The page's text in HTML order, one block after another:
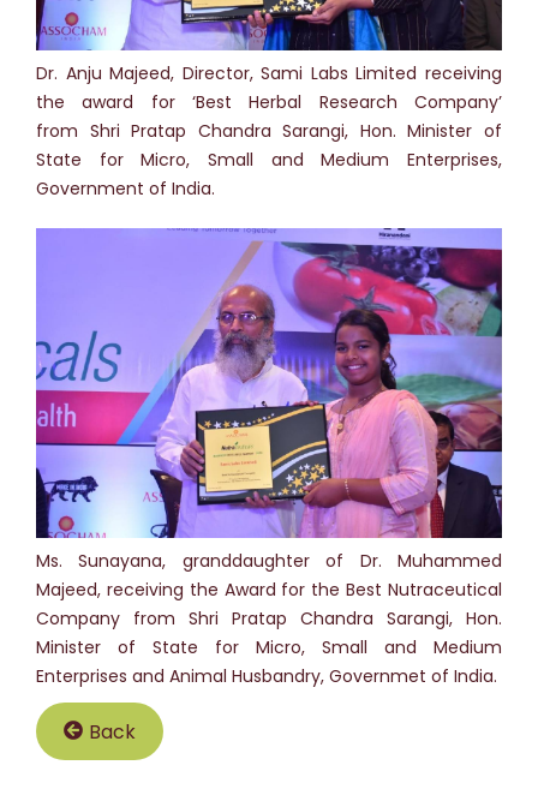
Dr. Anju Majeed, Director, Sami Labs Limited receiving
the award for ‘Best Herbal Research Company’
from Shri Pratap Chandra Sarangi, Hon. Minister of
State for Micro, Small and Medium Enterprises,
Government of India.
Ms. Sunayana, granddaughter of Dr. Muhammed
Majeed, receiving the Award for the Best Nutraceutical
Company from Shri Pratap Chandra Sarangi, Hon.
Minister of State for Micro, Small and Medium
Enterprises and Animal Husbandry, Governmet of India.
Back